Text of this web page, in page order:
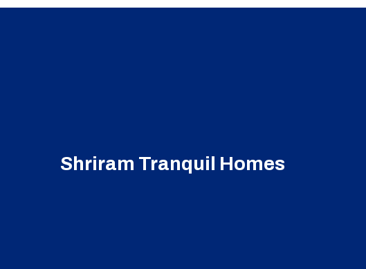
Shriram Tranquil Homes